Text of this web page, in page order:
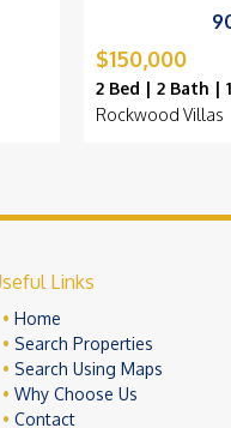
$150,000
2 Bed | 2 Bath |
Rockwood Villas
Links
Home
Search Properties
Search Using Maps
Why Choose Us
Contact